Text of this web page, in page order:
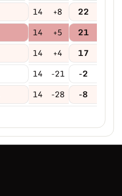
14 +8 22
14 +5 21
14 +4 17
14 -21 -2
14 -28 -8